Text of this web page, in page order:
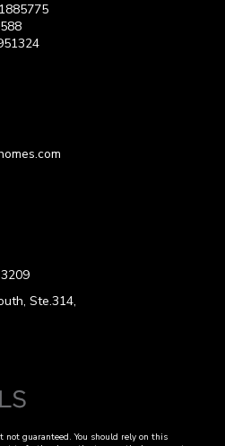
Ste.314,
guaranteed. You should rely on this